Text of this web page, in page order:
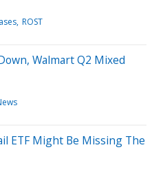
ROST
Walmart Q2 Mixed
ETF Might Be Missing The